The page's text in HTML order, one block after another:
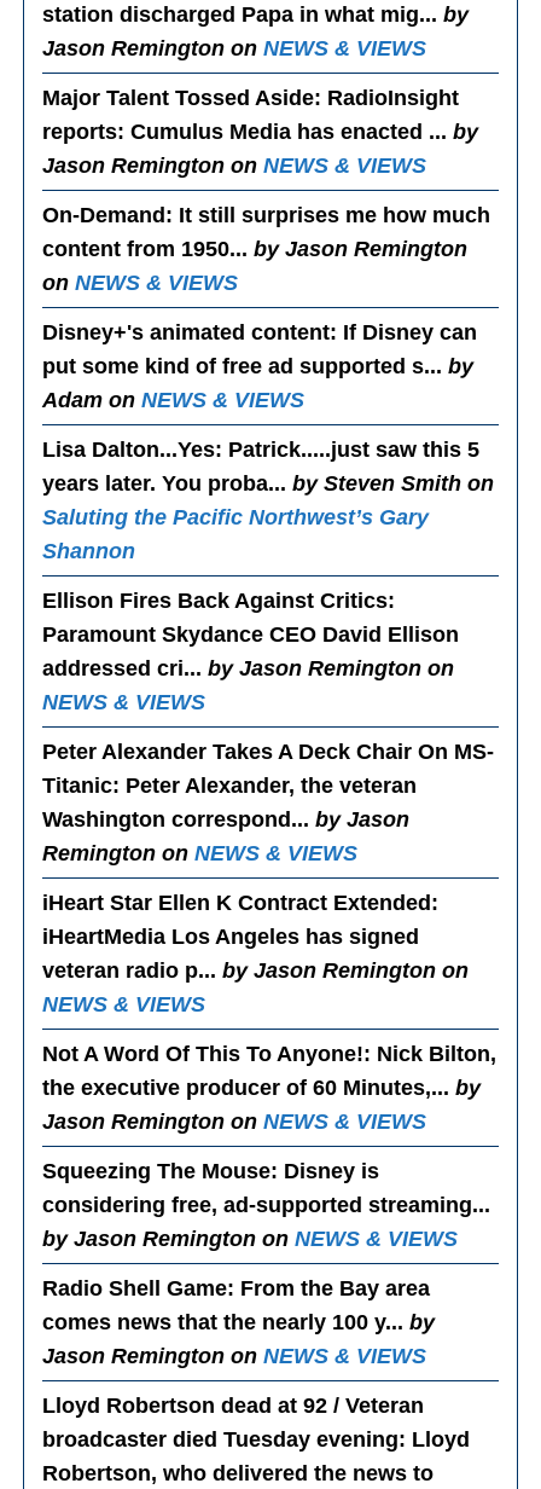
station discharged Papa in what mig...by
Jason Remington onNEWS & VIEWS
Major Talent Tossed Aside: RadioInsight
reports: Cumulus Media has enacted ...by
Jason Remington onNEWS & VIEWS
On-Demand: It still surprises me how much
content from 1950...by Jason Remington
onNEWS & VIEWS
Disney+'s animated content: If Disney can
put some kind of free ad supported s...by
Adam onNEWS & VIEWS
Lisa Dalton...Yes: Patrick.....just saw this 5
years later. You proba...by Steven Smith on
Saluting the Pacific Northwest’s Gary
Shannon
Ellison Fires Back Against Critics:
Paramount Skydance CEO David Ellison
addressed cri...by Jason Remington on
NEWS & VIEWS
Peter Alexander Takes A Deck Chair On MS-
Titanic: Peter Alexander, the veteran
Washington correspond...by Jason
Remington onNEWS & VIEWS
iHeart Star Ellen K Contract Extended:
iHeartMedia Los Angeles has signed
veteran radio p...by Jason Remington on
NEWS & VIEWS
Not A Word Of This To Anyone!: Nick Bilton,
the executive producer of 60 Minutes,...by
Jason Remington onNEWS & VIEWS
Squeezing The Mouse: Disney is
considering free, ad-supported streaming...
by Jason Remington onNEWS & VIEWS
Radio Shell Game: From the Bay area
comes news that the nearly 100 y...by
Jason Remington onNEWS & VIEWS
Lloyd Robertson dead at 92 / Veteran
broadcaster died Tuesday evening: Lloyd
Robertson, who delivered the news to